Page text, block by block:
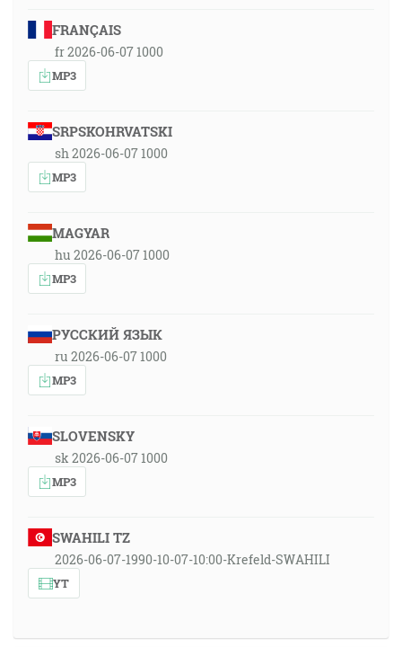
FRANÇAIS
fr 2026-06-07 1000
MP3
SRPSKOHRVATSKI
sh 2026-06-07 1000
MP3
MAGYAR
hu 2026-06-07 1000
MP3
РУССКИЙ ЯЗЫК
ru 2026-06-07 1000
MP3
SLOVENSKY
sk 2026-06-07 1000
MP3
SWAHILI TZ
2026-06-07-1990-10-07-10:00-Krefeld-SWAHILI
YT